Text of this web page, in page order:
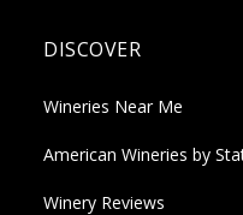
DISCOVER
Wineries Near Me
American Wineries by
Winery Reviews